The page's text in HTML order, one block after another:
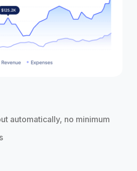
automatically, no minimum